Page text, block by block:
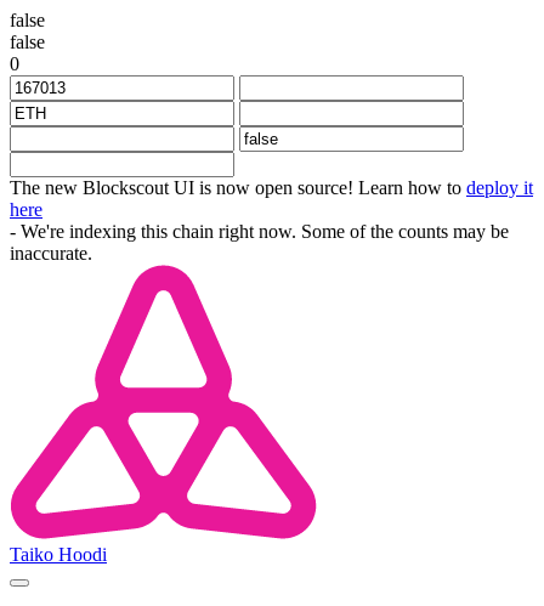
false
false
0
The new Blockscout UI is now open source! Learn how to deploy it
here
- We're indexing this chain right now. Some of the counts may be
inaccurate.
Taiko Hoodi